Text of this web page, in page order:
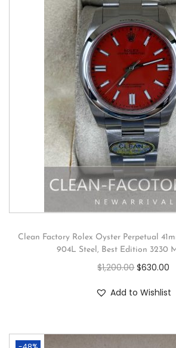
Clean Factory Rolex Oyster Perpetual
904L Steel, Best Edition 3230
$1,200.00 $630.00
Add to Wishlist